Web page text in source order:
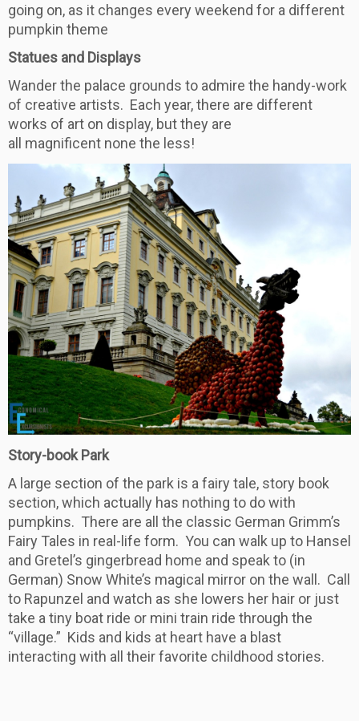
going on, as it changes every weekend for a different
pumpkin theme
Statues and Displays
Wander the palace grounds to admire the handy-work
of creative artists. Each year, there are different
works of art on display, but they are
all magnificent none the less!
Story-book Park
A large section of the park is a fairy tale, story book
section, which actually has nothing to do with
pumpkins. There are all the classic German Grimm’s
Fairy Tales in real-life form. You can walk up to Hansel
and Gretel’s gingerbread home and speak to (in
German) Snow White’s magical mirror on the wall. Call
to Rapunzel and watch as she lowers her hair or just
take a tiny boat ride or mini train ride through the
“village.” Kids and kids at heart have a blast
interacting with all their favorite childhood stories.